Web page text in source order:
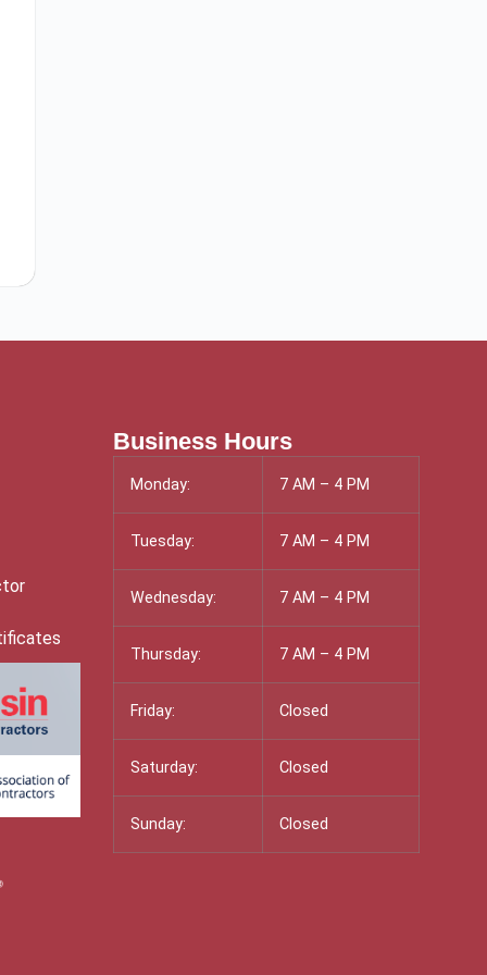
Business Hours
Monday: 7 AM – 4 PM
Tuesday: 7 AM – 4 PM
Wednesday: 7 AM – 4 PM
Thursday: 7 AM – 4 PM
Friday: Closed
Saturday: Closed
Sunday: Closed